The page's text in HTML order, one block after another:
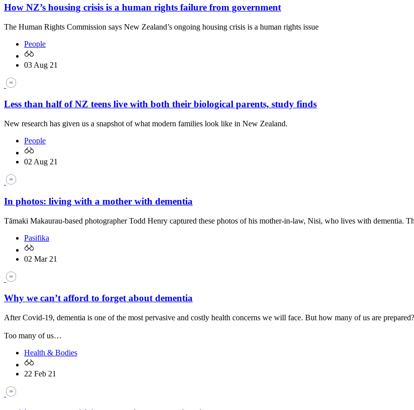
How NZ’s housing crisis is a human rights failure from government
The Human Rights Commission says New Zealand’s ongoing housing crisis is a human rights issue
People
03 Aug 21
Less than half of NZ teens live with both their biological parents, study finds
New research has given us a snapshot of what modern families look like in New Zealand.
People
02 Aug 21
In photos: living with a mother with dementia
Tāmaki Makaurau-based photographer Todd Henry captured these photos of his mother-in-law, Nisi, who lives with dementia.
Pasifika
02 Mar 21
Why we can’t afford to forget about dementia
After Covid-19, dementia is one of the most pervasive and costly health concerns we will face. But how many of us are prepared?
Too many of us…
Health & Bodies
22 Feb 21